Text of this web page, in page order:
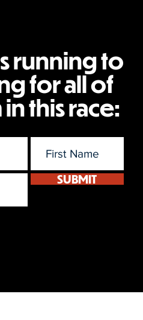
running to
for all of
this race:
SUBMIT